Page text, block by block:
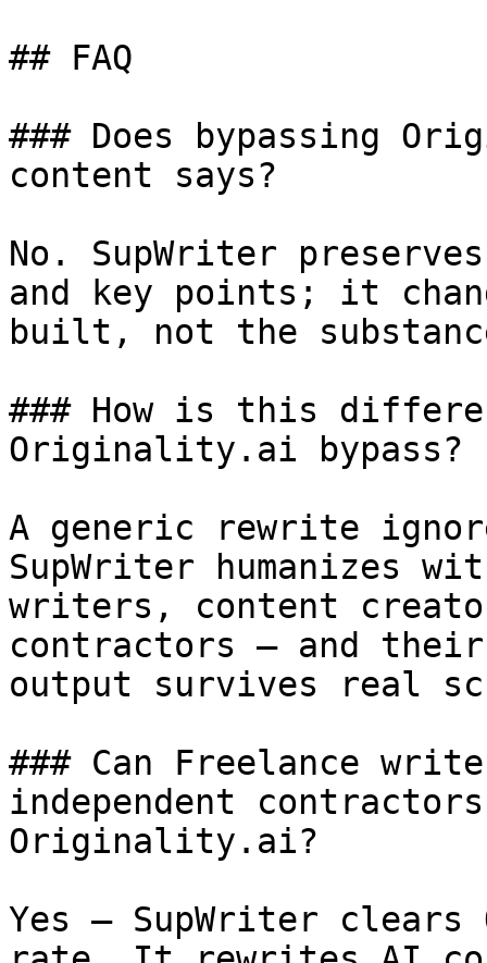
## FAQ
### Does bypassing
content says?
No. SupWriter
and key points; it
built, not the
### How is this
Originality.ai bypass?
A generic rewrite
SupWriter humanizes
writers, content
contractors — and
output survives real
### Can Freelance
independent
Originality.ai?
Yes — SupWriter